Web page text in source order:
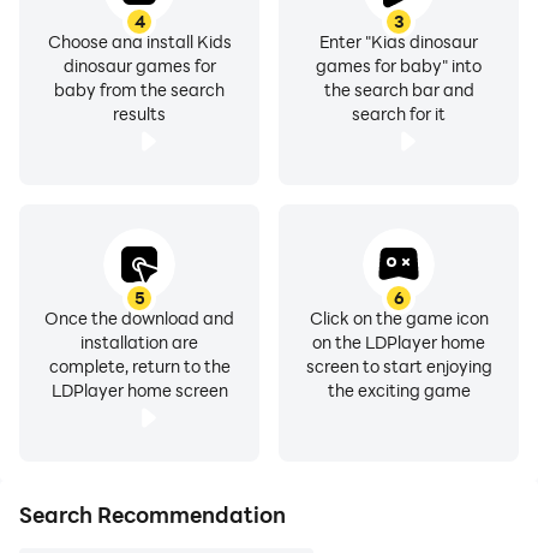
3
Enter "Kids dinosaur
games for baby" into
the search bar and
search for it
4
Choose and install Kids
dinosaur games for
baby from the search
results
5
Once the download and
installation are
complete, return to the
LDPlayer home screen
6
Click on the game icon
on the LDPlayer home
screen to start enjoying
the exciting game
Search Recommendation